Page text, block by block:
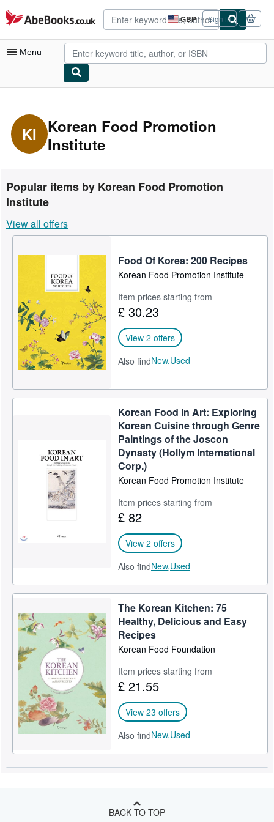
Skip to main content
AbeBooks.co.uk GBP
Site
shopping
preferences
Sign in
Menu
My Purchases
Advanced Search
Rare Books
Art & Collectables
Textbooks
CLOSE
KI Korean Food Promotion
Institute
Popular items by Korean Food Promotion
Institute
View all offers
Food Of Korea: 200 Recipes
Korean Food Promotion Institute
Item prices starting from
£ 30.23
View 2 offers
Also findNew,Used
Korean Food In Art: Exploring
Korean Cuisine through Genre
Paintings of the Joscon
Dynasty (Hollym International
Corp.)
Korean Food Promotion Institute
Item prices starting from
£ 82
View 2 offers
Also findNew,Used
The Korean Kitchen: 75
Healthy, Delicious and Easy
Recipes
Korean Food Foundation
Item prices starting from
£ 21.55
View 23 offers
Also findNew,Used
BACK TO TOP